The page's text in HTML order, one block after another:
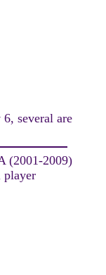
several are
(2001-2009)
player